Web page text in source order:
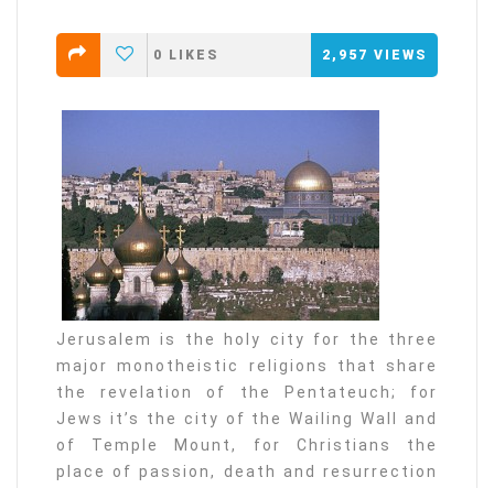
0 LIKES 2,957 VIEWS
Jerusalem is the holy city for the three
major monotheistic religions that share
the revelation of the Pentateuch; for
Jews it’s the city of the Wailing Wall and
of Temple Mount, for Christians the
place of passion, death and resurrection